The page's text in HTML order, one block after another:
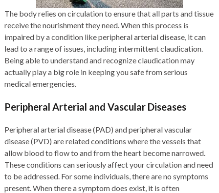
The body relies on circulation to ensure that all parts and tissue
receive the nourishment they need. When this process is
impaired by a condition like peripheral arterial disease, it can
lead to a range of issues, including intermittent claudication.
Being able to understand and recognize claudication may
actually play a big role in keeping you safe from serious
medical emergencies.
Peripheral Arterial and Vascular Diseases
Peripheral arterial disease (PAD) and peripheral vascular
disease (PVD) are related conditions where the vessels that
allow blood to flow to and from the heart become narrowed.
These conditions can seriously affect your circulation and need
to be addressed. For some individuals, there are no symptoms
present. When there a symptom does exist, it is often